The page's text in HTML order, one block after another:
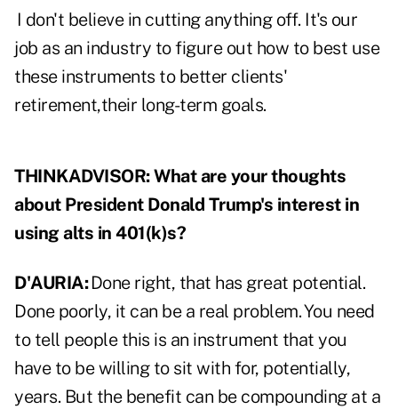
I don't believe in cutting anything off. It's our
job as an industry to figure out how to best use
these instruments to better clients'
retirement,their long-term goals.
THINKADVISOR:What are your thoughts
about President Donald Trump's interest in
using alts in 401(k)s?
D'AURIA:Done right, that has great potential.
Done poorly, it can be a real problem. You need
to tell people this is an instrument that you
have to be willing to sit with for, potentially,
years. But the benefit can be compounding at a